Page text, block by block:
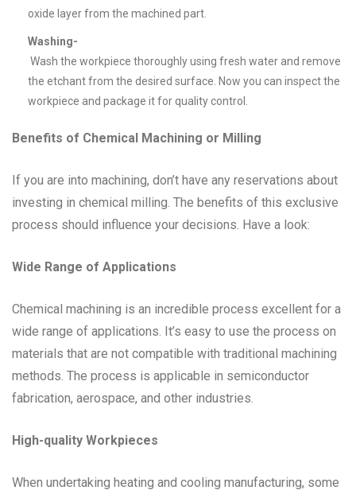
oxide layer from the machined part.
Washing-
Wash the workpiece thoroughly using fresh water and remove
the etchant from the desired surface. Now you can inspect the
workpiece and package it for quality control.
Benefits of Chemical Machining or Milling
If you are into machining, don’t have any reservations about
investing in chemical milling. The benefits of this exclusive
process should influence your decisions. Have a look:
Wide Range of Applications
Chemical machining is an incredible process excellent for a
wide range of applications. It’s easy to use the process on
materials that are not compatible with traditional machining
methods. The process is applicable in semiconductor
fabrication, aerospace, and other industries.
High-quality Workpieces
When undertaking heating and cooling manufacturing, some